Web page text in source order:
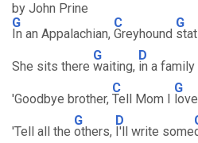
by John Prine
G
In an Appalachian,
C
Greyhound
G
She sits there
G
waiting,
D
in a family
'Goodbye brother,
C
Tell Mom I
G
'Tell all the
G
others,
D
I'll write some